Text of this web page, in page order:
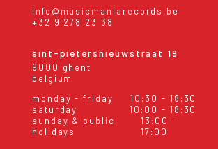
info@musicmaniarecords.be
+32 9 278 23 38
sint-pietersnieuwstraat 19
9000 ghent
belgium
monday - friday
10:30 - 18:30
saturday
10:00 - 18:30
sunday & public
holidays
13:00 -
17:00